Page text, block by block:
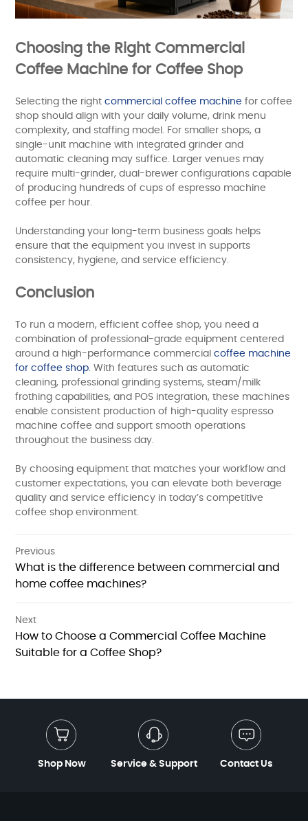
Choosing the Right Commercial
Coffee Machine for Coffee Shop
Selecting the rightcommercial coffee machine for coffee
shop should align with your daily volume, drink menu
complexity, and staffing model. For smaller shops, a
single-unit machine with integrated grinder and
automatic cleaning may suffice. Larger venues may
require multi-grinder, dual-brewer configurations capable
of producing hundreds of cups of espresso machine
coffee per hour.
Understanding your long-term business goals helps
ensure that the equipment you invest in supports
consistency, hygiene, and service efficiency.
Conclusion
To run a modern, efficient coffee shop, you need a
combination of professional-grade equipment centered
around a high-performance commercialcoffee machine
for coffee shop. With features such as automatic
cleaning, professional grinding systems, steam/milk
frothing capabilities, and POS integration, these machines
enable consistent production of high-quality espresso
machine coffee and support smooth operations
throughout the business day.
By choosing equipment that matches your workflow and
customer expectations, you can elevate both beverage
quality and service efficiency in today’s competitive
coffee shop environment.
Previous
What is the difference between commercial and
home coffee machines?
Next
How to Choose a Commercial Coffee Machine
Suitable for a Coffee Shop?
Shop Now Service & Support Contact Us